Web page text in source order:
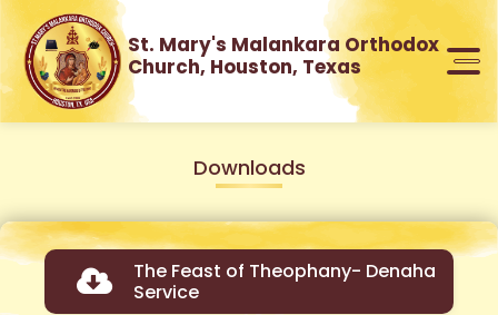
St. Mary's Malankara Orthodox
Church, Houston, Texas
Downloads
The Feast of Theophany- Denaha
Service